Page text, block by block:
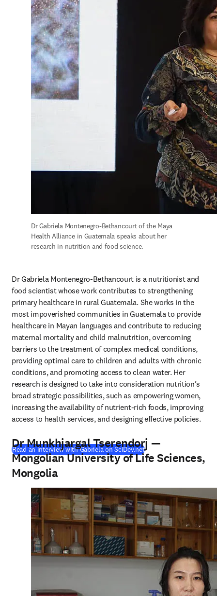
Dr Gabriela Montenegro-Bethancourt of the Maya
Health Alliance in Guatemala speaks about her
research in nutrition and food science.
Dr Gabriela Montenegro-Bethancourt is a nutritionist and
food scientist whose work contributes to strengthening
primary healthcare in rural Guatemala. She works in the
most impoverished communities in Guatemala to provide
healthcare in Mayan languages and contribute to reducing
maternal mortality and child malnutrition, overcoming
barriers to the treatment of complex medical conditions,
providing optimal care to children and adults with chronic
conditions, and promoting access to clean water. Her
research is designed to take into consideration nutrition’s
broad strategic possibilities, such as empowering women,
increasing the availability of nutrient-rich foods, improving
access to health services, and designing effective policies.
Read an interview with Gabriela on SciDev.net(opens in new tab/
Dr Munkhjargal Tserendorj —
Mongolian University of Life Sciences,
Mongolia